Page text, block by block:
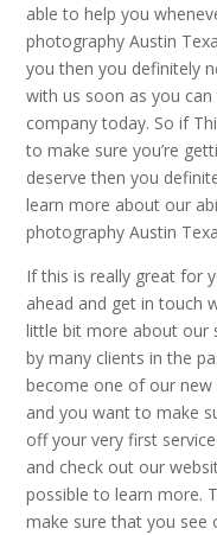
able to help you
photography Austin
you then you definitely
with us soon as you
company today. So if
to make sure you’re
deserve then you
learn more about our
photography Austin
If this is really great for
ahead and get in touch
little bit more about our
by many clients in the
become one of our new
and you want to make
off your very first
and check out our
possible to learn more.
make sure that you see